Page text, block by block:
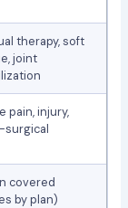
therapy, soft
joint
pain, injury,
covered
by plan)